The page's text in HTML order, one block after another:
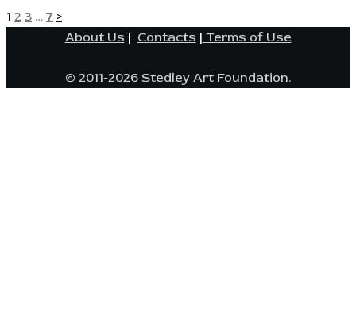
POSTS
PAGINATION
Page
1 Page
2 Page
3 … Page
7 >
About Us | Contacts | Terms of Use
© 2011-2026 Stedley Art Foundation.